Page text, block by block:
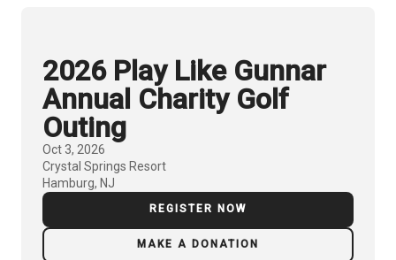
2026 Play Like Gunnar
Annual Charity Golf
Outing
Oct 3, 2026
Crystal Springs Resort
Hamburg, NJ
REGISTER NOW
MAKE A DONATION